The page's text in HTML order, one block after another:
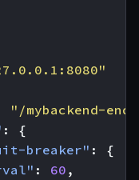
"/mybackend-
:
{
breaker" :
{
: 60 ,